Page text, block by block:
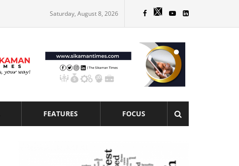
Saturday, August 8, 2026
FEATURES FOCUS